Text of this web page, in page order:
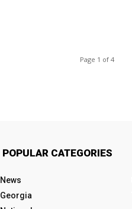
Page 1 of 4
POPULAR CATEGORIES
News
Georgia